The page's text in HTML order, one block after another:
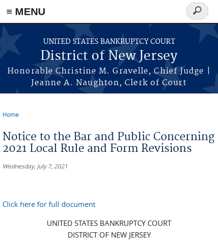
Skip to main content
≡ MENU
UNITED STATES BANKRUPTCY COURT
District of New Jersey
Honorable Christine M. Gravelle, Chief Judge |
Jeanne A. Naughton, Clerk of Court
Search
form
Home
Notice to the Bar and Public Concerning
2021 Local Rule and Form Revisions
Wednesday, July 7, 2021
Click here for full document
UNITED STATES BANKRUPTCY COURT
DISTRICT OF NEW JERSEY